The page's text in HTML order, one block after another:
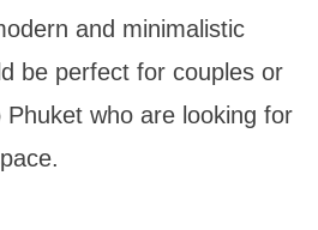
and minimalistic
be perfect for couples or
who are looking for